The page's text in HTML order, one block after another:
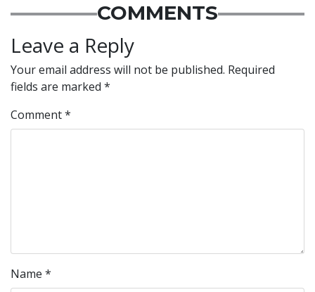
COMMENTS
Leave a Reply
Your email address will not be published. Required
fields are marked *
Comment*
Name *